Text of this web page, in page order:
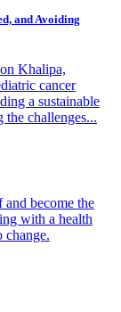
and Avoiding
Khalipa,
cancer
a sustainable
the challenges...
become the
with a health
change.